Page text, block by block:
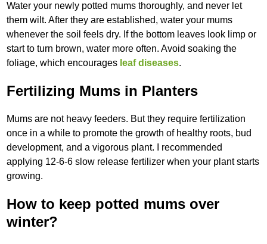
Water your newly potted mums thoroughly, and never let
them wilt. After they are established, water your mums
whenever the soil feels dry. If the bottom leaves look limp or
start to turn brown, water more often. Avoid soaking the
foliage, which encourages leaf diseases.
Fertilizing Mums in Planters
Mums are not heavy feeders. But they require fertilization
once in a while to promote the growth of healthy roots, bud
development, and a vigorous plant. I recommended
applying 12-6-6 slow release fertilizer when your plant starts
growing.
How to keep potted mums over
winter?